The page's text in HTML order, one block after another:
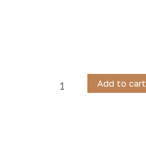
Add to cart